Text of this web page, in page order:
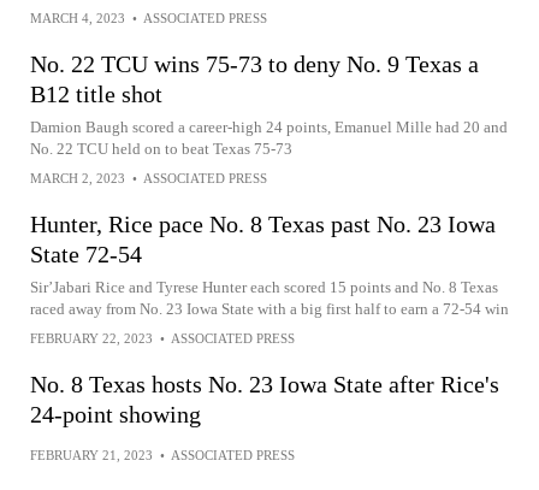
MARCH 4, 2023 • ASSOCIATED PRESS
No. 22 TCU wins 75-73 to deny No. 9 Texas a
B12 title shot
Damion Baugh scored a career-high 24 points, Emanuel Mille had 20 and
No. 22 TCU held on to beat Texas 75-73
MARCH 2, 2023 • ASSOCIATED PRESS
Hunter, Rice pace No. 8 Texas past No. 23 Iowa
State 72-54
Sir’Jabari Rice and Tyrese Hunter each scored 15 points and No. 8 Texas
raced away from No. 23 Iowa State with a big first half to earn a 72-54 win
FEBRUARY 22, 2023 • ASSOCIATED PRESS
No. 8 Texas hosts No. 23 Iowa State after Rice's
24-point showing
FEBRUARY 21, 2023 • ASSOCIATED PRESS